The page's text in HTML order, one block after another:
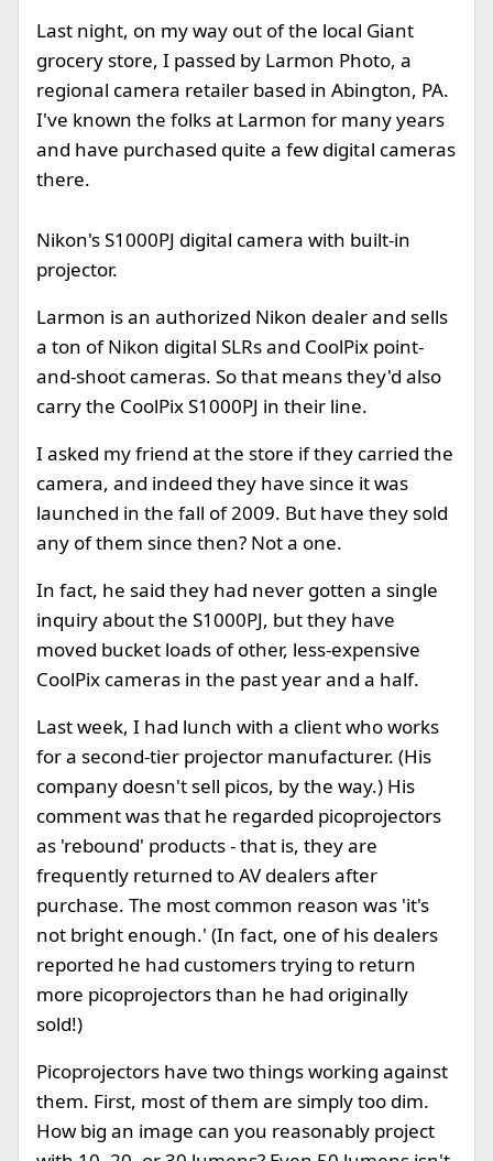
Last night, on my way out of the local Giant
grocery store, I passed by Larmon Photo, a
regional camera retailer based in Abington, PA.
I've known the folks at Larmon for many years
and have purchased quite a few digital cameras
there.
Nikon's S1000PJ digital camera with built-in
projector.
Larmon is an authorized Nikon dealer and sells
a ton of Nikon digital SLRs and CoolPix point-
and-shoot cameras. So that means they'd also
carry the CoolPix S1000PJ in their line.
I asked my friend at the store if they carried the
camera, and indeed they have since it was
launched in the fall of 2009. But have they sold
any of them since then? Not a one.
In fact, he said they had never gotten a single
inquiry about the S1000PJ, but they have
moved bucket loads of other, less-expensive
CoolPix cameras in the past year and a half.
Last week, I had lunch with a client who works
for a second-tier projector manufacturer. (His
company doesn't sell picos, by the way.) His
comment was that he regarded picoprojectors
as 'rebound' products - that is, they are
frequently returned to AV dealers after
purchase. The most common reason was 'it's
not bright enough.' (In fact, one of his dealers
reported he had customers trying to return
more picoprojectors than he had originally
sold!)
Picoprojectors have two things working against
them. First, most of them are simply too dim.
How big an image can you reasonably project